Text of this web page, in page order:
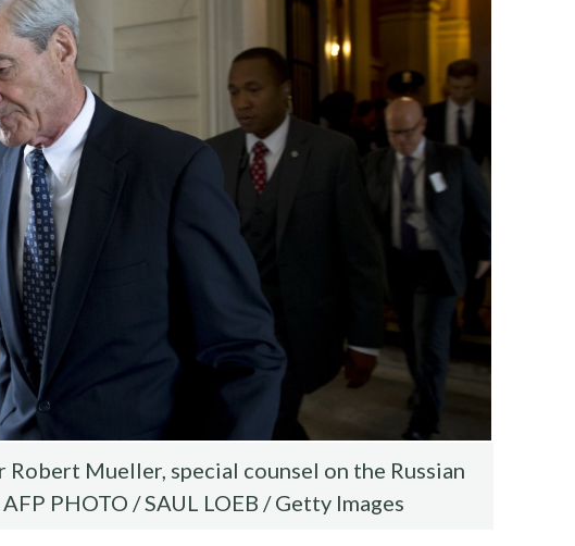
Mueller, special counsel on the Russian
PHOTO / SAUL LOEB / Getty Images